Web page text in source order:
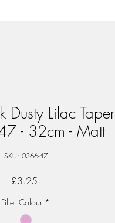
Dusty Lilac Taper
- 32cm - Matt
SKU: 0366-47
£3.25Price
Filter Colour *